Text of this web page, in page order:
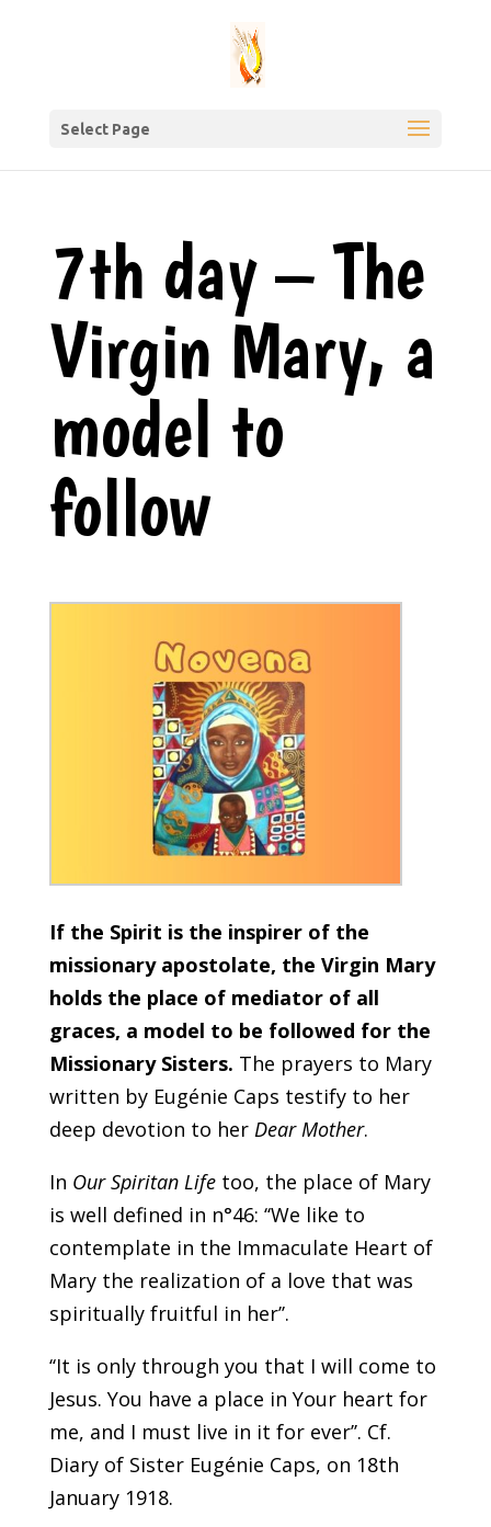
Select Page
7th day – The
Virgin Mary, a
model to
follow
If the Spirit is the inspirer of the
missionary apostolate, the Virgin Mary
holds the place of mediator of all
graces, a model to be followed for the
Missionary Sisters. The prayers to Mary
written by Eugénie Caps testify to her
deep devotion to her Dear Mother.
In Our Spiritan Lifetoo, the place of Mary
is well defined in n°46: ‘‘We like to
contemplate in the Immaculate Heart of
Mary the realization of a love that was
spiritually fruitful in her’’.
‘‘It is only through you that I will come to
Jesus. You have a place in Your heart for
me, and I must live in it for ever’’. Cf.
Diary of Sister Eugénie Caps, on 18th
January 1918.